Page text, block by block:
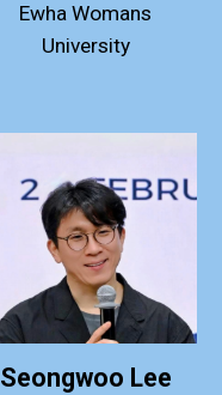
Ewha Womans
University
Seongwoo Lee